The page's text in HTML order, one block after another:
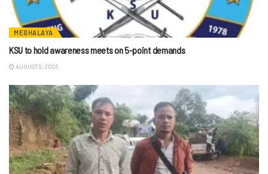
MEGHALAYA
KSU to hold awareness meets on 5-point demands
AUGUST 9, 2026